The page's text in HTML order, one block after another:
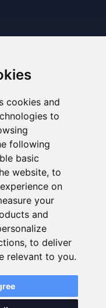
cookies and
to
following
basic
website, to
on
your
and
, to deliver
relevant to you.
reference purposes
accommodations
may be inaccurate